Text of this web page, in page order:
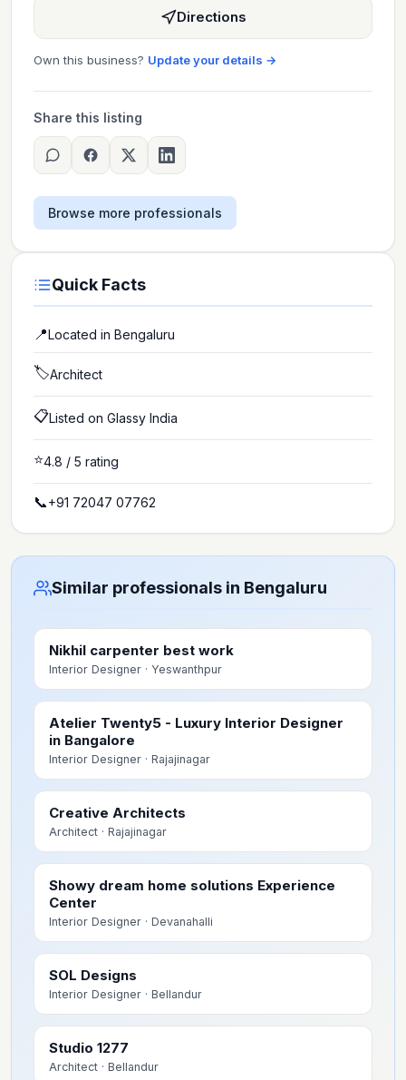
Directions
Own this business? Update your details →
Share this listing
Browse more professionals
Quick Facts
📍Located in Bengaluru
🏷️Architect
📋Listed on Glassy India
⭐4.8 / 5 rating
📞+91 72047 07762
Similar professionals in Bengaluru
Nikhil carpenter best work
Interior Designer · Yeswanthpur
Atelier Twenty5 - Luxury Interior Designer
in Bangalore
Interior Designer · Rajajinagar
Creative Architects
Architect · Rajajinagar
Showy dream home solutions Experience
Center
Interior Designer · Devanahalli
SOL Designs
Interior Designer · Bellandur
Studio 1277
Architect · Bellandur